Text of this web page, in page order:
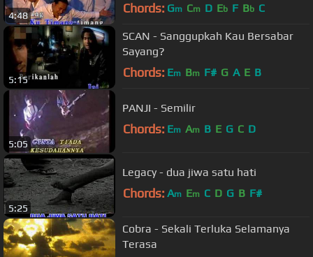
4:48 Chords: Gm Cm D Eb F Bb C
5:15
SCAN - Sanggupkah Kau Bersabar
Sayang?
Chords: Em Bm F# G A E B
5:05
PANJI - Semilir
Chords: Em Am B E G C D
5:25
Legacy - dua jiwa satu hati
Chords: Am Em C D G B F#
Cobra - Sekali Terluka Selamanya
Terasa